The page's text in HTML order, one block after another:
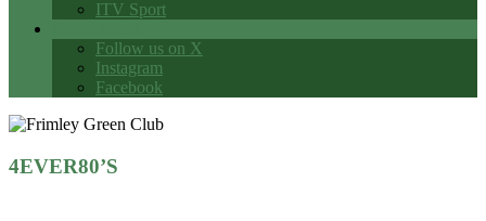
ITV Sport
Follow us on X
Instagram
Facebook
4EVER80’S